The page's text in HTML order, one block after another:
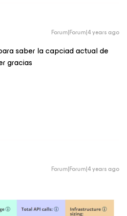
Forum|Forum|4 years ago
saber la capciad actual de
gracias
Forum|Forum|4 years ago